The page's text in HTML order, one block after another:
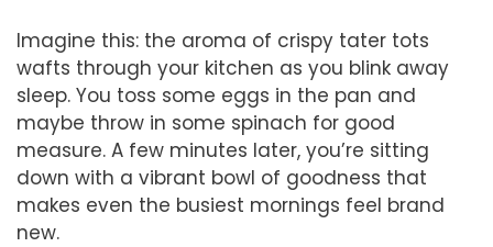
Imagine this: the aroma of crispy tater tots
wafts through your kitchen as you blink away
sleep. You toss some eggs in the pan and
maybe throw in some spinach for good
measure. A few minutes later, you’re sitting
down with a vibrant bowl of goodness that
makes even the busiest mornings feel brand
new.